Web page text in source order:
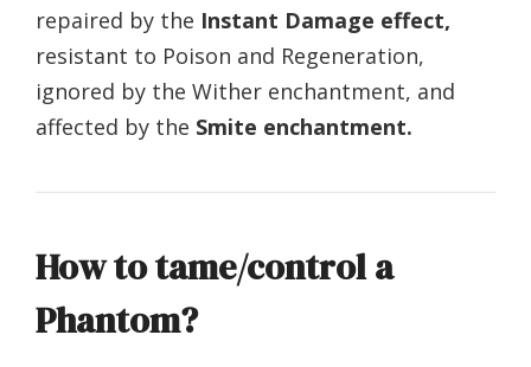
repaired by the Instant Damage effect,
resistant to Poison and Regeneration,
ignored by the Wither enchantment, and
affected by the Smite enchantment.
How to tame/control a
Phantom?